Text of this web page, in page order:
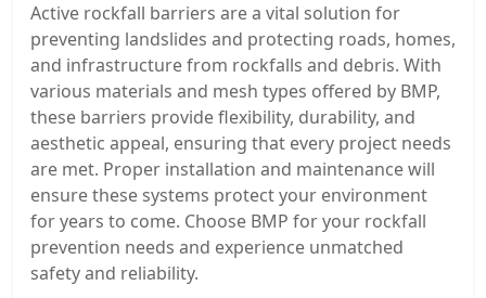
Active rockfall barriers are a vital solution for
preventing landslides and protecting roads, homes,
and infrastructure from rockfalls and debris. With
various materials and mesh types offered by BMP,
these barriers provide flexibility, durability, and
aesthetic appeal, ensuring that every project needs
are met. Proper installation and maintenance will
ensure these systems protect your environment
for years to come. Choose BMP for your rockfall
prevention needs and experience unmatched
safety and reliability.